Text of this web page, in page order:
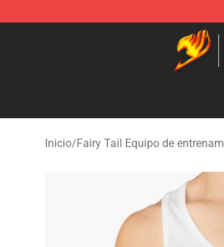
Fairy Tail Store - Official Fairy Tail
Inicio/Fairy Tail Equipo de